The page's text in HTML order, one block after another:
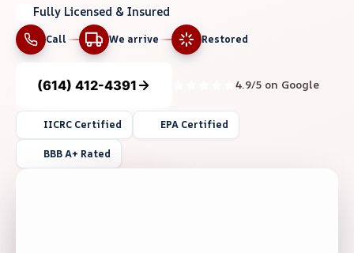
Fully Licensed & Insured
Call We arrive Restored
(614) 412-4391 4.9/5 on Google
IICRC Certified EPA Certified
BBB A+ Rated